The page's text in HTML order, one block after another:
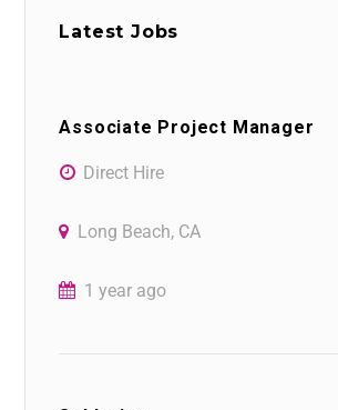
Latest Jobs
Associate Project Manager
Direct Hire
Long Beach, CA
1 year ago